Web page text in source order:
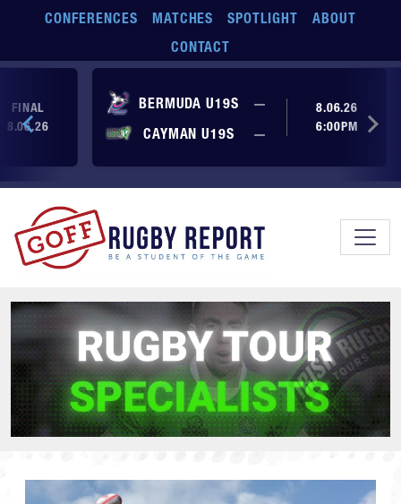
Skip to main content
CONFERENCES MATCHES SPOTLIGHT
ABOUT
CONTACT
BERMUDA U19S —
No score yet
CAYMAN U19S
— No score yet
8.06.26
6:00PM
FINAL
8.06.26